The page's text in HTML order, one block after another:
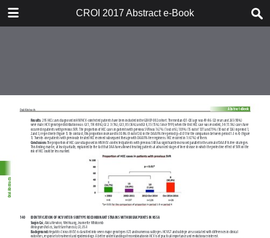
CROI 2017 Abstract e-Book
TABLE OF CONTENTS
ABSTRACT PROCESS
ORAL ABSTRACTS
POSTER AND THEMED
DISCUSSION ABSTRACTS
DISCLOSURE OF FINANCIAL
RELATIONSHIPS WITH
COMMERCIAL CONCERNS
AUTHOR INDEX